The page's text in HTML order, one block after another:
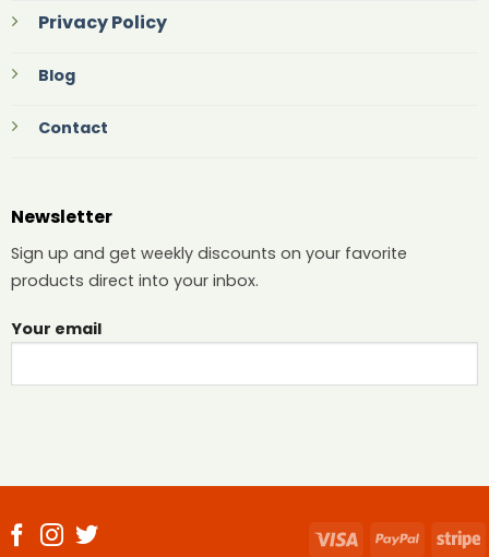
Privacy Policy
Blog
Contact
Newsletter
Sign up and get weekly discounts on your favorite
products direct into your inbox.
Your email
Visa PayPal